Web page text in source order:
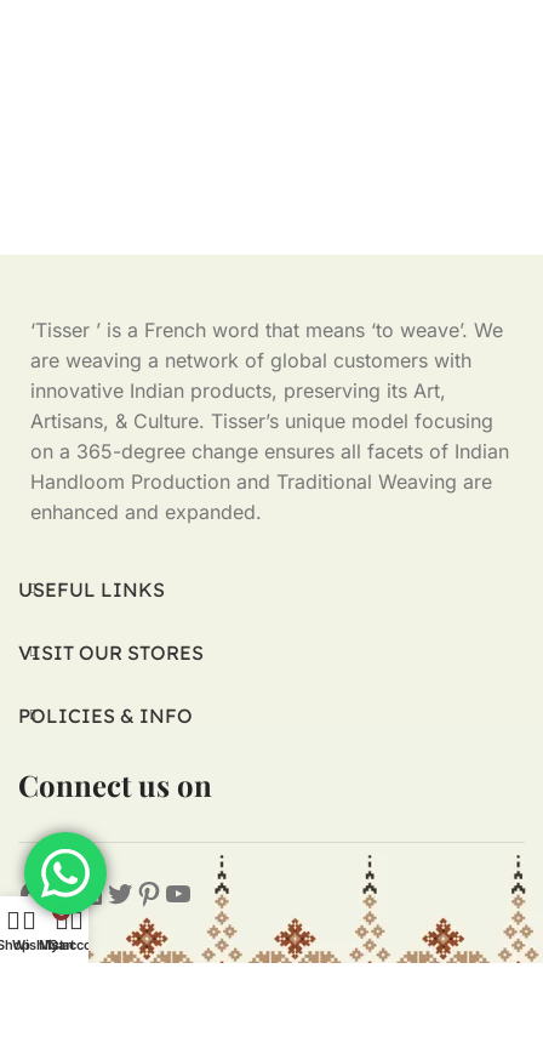
‘Tisser ’ is a French word that means ‘to weave’. We
are weaving a network of global customers with
innovative Indian products, preserving its Art,
Artisans, & Culture. Tisser’s unique model focusing
on a 365-degree change ensures all facets of Indian
Handloom Production and Traditional Weaving are
enhanced and expanded.
USEFUL LINKS
VISIT OUR STORES
POLICIES & INFO
Connect us on
Wishlist
0
Cart
My account